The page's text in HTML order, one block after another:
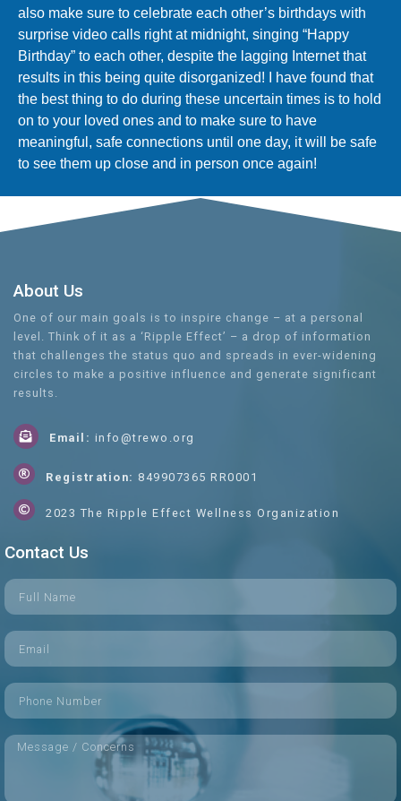
also make sure to celebrate each other’s birthdays with
surprise video calls right at midnight, singing “Happy
Birthday” to each other, despite the lagging Internet that
results in this being quite disorganized! I have found that
the best thing to do during these uncertain times is to hold
on to your loved ones and to make sure to have
meaningful, safe connections until one day, it will be safe
to see them up close and in person once again!
About Us
One of our main goals is to inspire change – at a personal
level. Think of it as a ‘Ripple Effect’ – a drop of information
that challenges the status quo and spreads in ever-widening
circles to make a positive influence and generate significant
results.
Email: info@trewo.org
Registration: 849907365 RR0001
2023 The Ripple Effect Wellness Organization
Contact Us